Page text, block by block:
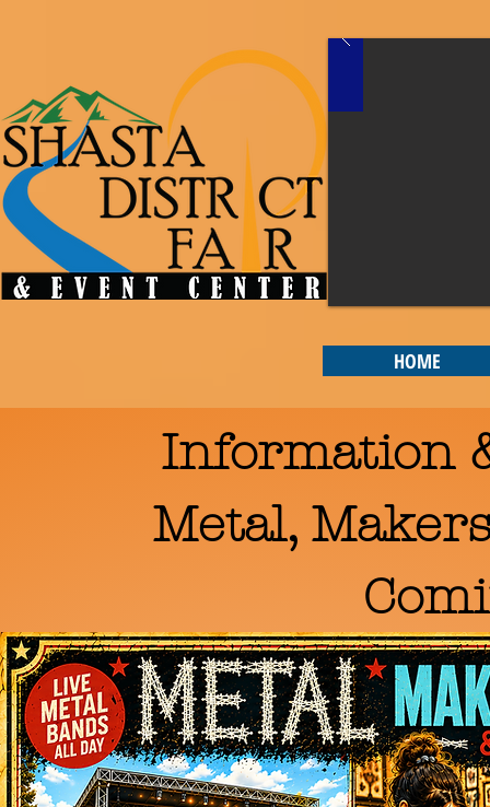
HOME
Information
Metal,